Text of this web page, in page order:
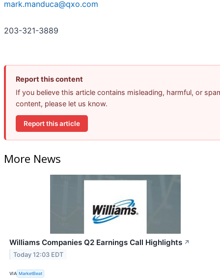
mark.manduca@qxo.com
203-321-3889
Report this content
If you believe this article contains misleading, harmful, or
content, please let us know.
Report this article
More News
Williams Companies Q2 Earnings Call Highlights ↗
Today 12:03 EDT
VIA MarketBeat